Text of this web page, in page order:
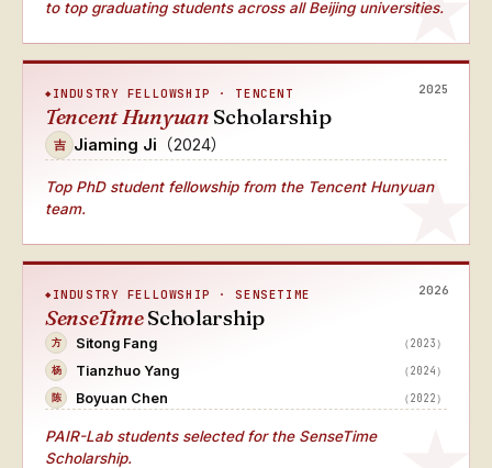
to top graduating students across all Beijing universities.
2025
INDUSTRY FELLOWSHIP · TENCENT
Tencent Hunyuan Scholarship
吉 Jiaming Ji （2024）
Top PhD student fellowship from the Tencent Hunyuan
team.
2026
INDUSTRY FELLOWSHIP · SENSETIME
SenseTimeScholarship
方 Sitong Fang （2023）
杨 Tianzhuo Yang （2024）
陈 Boyuan Chen （2022）
PAIR-Lab students selected for the SenseTime
Scholarship.